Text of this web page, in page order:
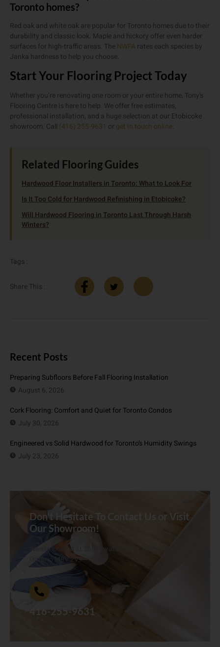
Toronto homes?
Red oak and white oak are popular for Toronto homes due to their
durability and classic look. Maple and hickory offer even harder
surfaces for high-traffic areas. TheNWFArates each species by
Janka hardness to help you choose.
Start Your Flooring Project Today
Whether you’re renovating one room or your entire home, Tony’s
Flooring Centre is here to help. We offer free estimates,
professional installation, and a huge selection at our Etobicoke
showroom. Call (416) 255-9631 or get in touch online.
Related Flooring Guides
Hardwood Floor Installers in Toronto: What to Look For
Is It Too Cold for Hardwood Refinishing in Etobicoke?
Will Hardwood Flooring in Toronto Last Through Harsh
Winters?
Tags :
Share This :
Recent Posts
Preparing Subfloors Before Fall Flooring Installation
August 6, 2026
Cork Flooring: Comfort and Quiet for Toronto Condos
July 30, 2026
Engineered vs Solid Hardwood for Toronto’s Humidity Swings
July 23, 2026
Don't Hesitate To Contact Us or Visit
Our Showroom!
We are located at 268 Royal York Rd. Etobicoke,
Ontario M8V 2V9
416-255-9631